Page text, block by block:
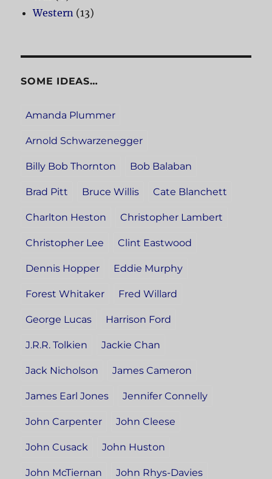
Western (13)
SOME IDEAS…
Amanda Plummer
Arnold Schwarzenegger
Billy Bob Thornton Bob Balaban
Brad Pitt Bruce Willis Cate Blanchett
Charlton Heston Christopher Lambert
Christopher Lee Clint Eastwood
Dennis Hopper Eddie Murphy
Forest Whitaker Fred Willard
George Lucas Harrison Ford
J.R.R. Tolkien Jackie Chan
Jack Nicholson James Cameron
James Earl Jones Jennifer Connelly
John Carpenter John Cleese
John Cusack John Huston
John McTiernan John Rhys-Davies